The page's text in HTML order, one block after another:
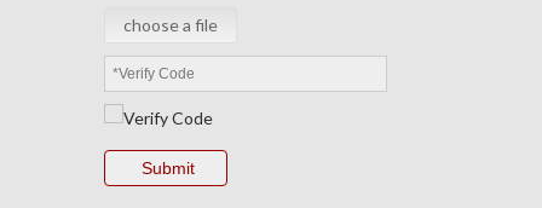
choose a file
Submit